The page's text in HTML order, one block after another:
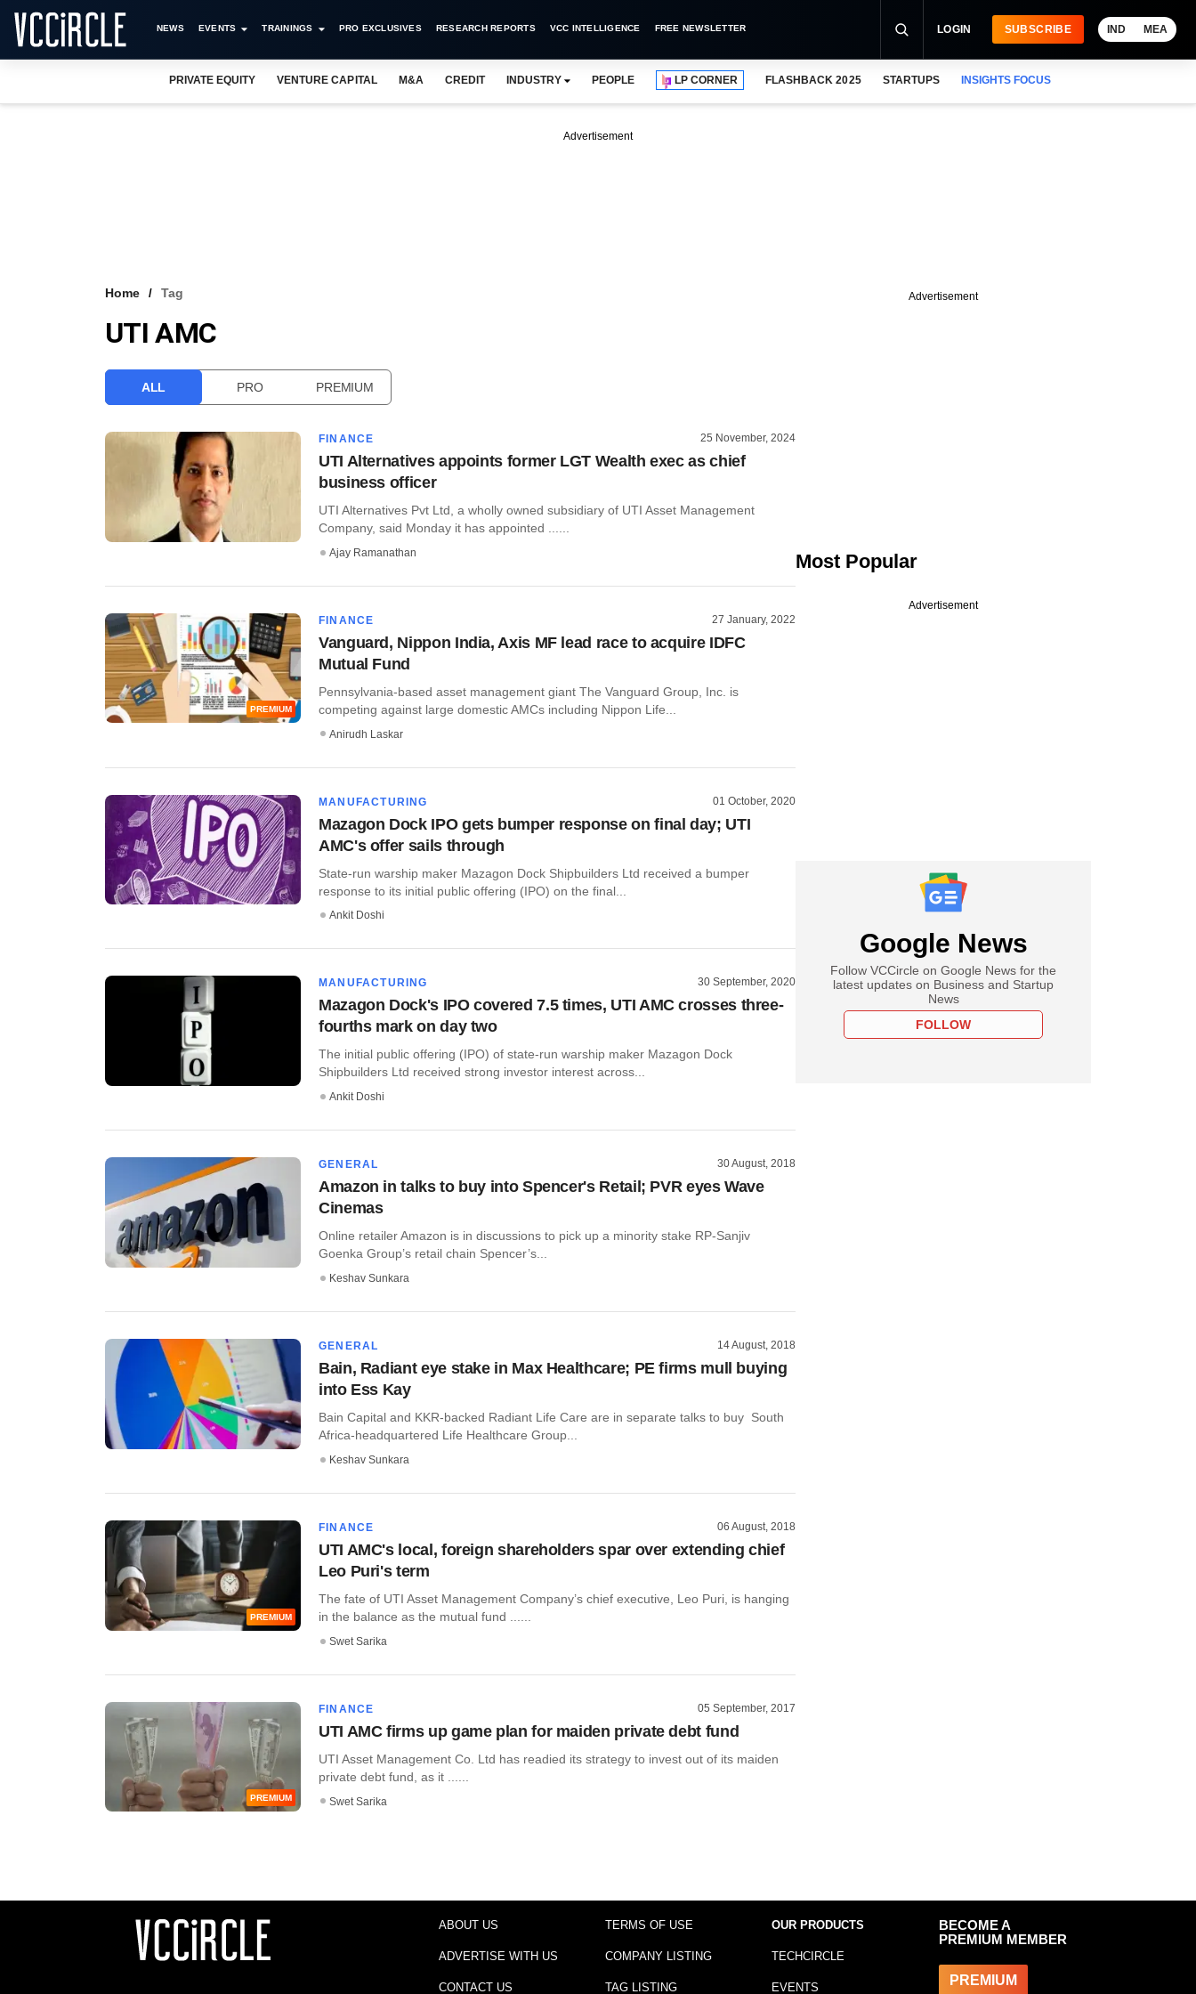
NEWS EVENTS TRAININGS PRO EXCLUSIVES RESEARCH REPORTS VCC INTELLIGENCE FREE NEWSLETTER LOGIN SUBSCRIBE IND MEA
PRIVATE EQUITY VENTURE CAPITAL M&A CREDIT INDUSTRY PEOPLE LP CORNER FLASHBACK 2025 STARTUPS INSIGHTS FOCUS
Advertisement
Home Tag
UTI AMC
ALL PRO PREMIUM
FINANCE 25 November, 2024
UTI Alternatives appoints former LGT Wealth exec as chief
business officer
UTI Alternatives Pvt Ltd, a wholly owned subsidiary of UTI Asset Management
Company, said Monday it has appointed ......
Ajay Ramanathan
PREMIUM
FINANCE 27 January, 2022
Vanguard, Nippon India, Axis MF lead race to acquire IDFC
Mutual Fund
Pennsylvania-based asset management giant The Vanguard Group, Inc. is
competing against large domestic AMCs including Nippon Life...
Anirudh Laskar
MANUFACTURING 01 October, 2020
Mazagon Dock IPO gets bumper response on final day; UTI
AMC's offer sails through
State-run warship maker Mazagon Dock Shipbuilders Ltd received a bumper
response to its initial public offering (IPO) on the final...
Ankit Doshi
MANUFACTURING 30 September, 2020
Mazagon Dock's IPO covered 7.5 times, UTI AMC crosses three-
fourths mark on day two
The initial public offering (IPO) of state-run warship maker Mazagon Dock
Shipbuilders Ltd received strong investor interest across...
Ankit Doshi
GENERAL 30 August, 2018
Amazon in talks to buy into Spencer's Retail; PVR eyes Wave
Cinemas
Online retailer Amazon is in discussions to pick up a minority stake RP-Sanjiv
Goenka Group’s retail chain Spencer’s...
Keshav Sunkara
GENERAL 14 August, 2018
Bain, Radiant eye stake in Max Healthcare; PE firms mull buying
into Ess Kay
Bain Capital and KKR-backed Radiant Life Care are in separate talks to buy South
Africa-headquartered Life Healthcare Group...
Keshav Sunkara
PREMIUM
FINANCE 06 August, 2018
UTI AMC's local, foreign shareholders spar over extending chief
Leo Puri's term
The fate of UTI Asset Management Company’s chief executive, Leo Puri, is hanging
in the balance as the mutual fund ......
Swet Sarika
PREMIUM
FINANCE 05 September, 2017
UTI AMC firms up game plan for maiden private debt fund
UTI Asset Management Co. Ltd has readied its strategy to invest out of its maiden
private debt fund, as it ......
Swet Sarika
Advertisement
Most Popular
Advertisement
Google News
Follow VCCircle on Google News for the
latest updates on Business and Startup
News
FOLLOW
ABOUT US
ADVERTISE WITH US
CONTACT US
TERMS OF USE
COMPANY LISTING
TAG LISTING
OUR PRODUCTS
TECHCIRCLE
EVENTS
BECOME A
PREMIUM MEMBER
PREMIUM